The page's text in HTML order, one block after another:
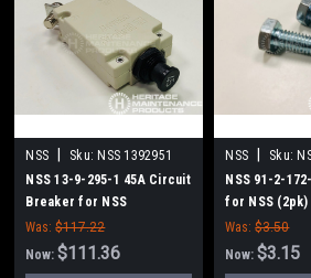
NSS Sku: NSS 1392951
NSS 13-9-295-1 45A Circuit
Breaker for NSS
Was: $117.22
Now:$111.36
NSS Sku:
NSS 91-2-
for NSS (2pk)
Was: $3.50
Now:$3.15